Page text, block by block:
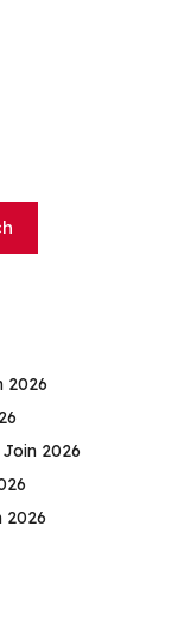
2026
2026
2026